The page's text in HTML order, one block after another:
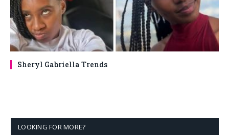
Sheryl Gabriella Trends
LOOKING FOR MORE?